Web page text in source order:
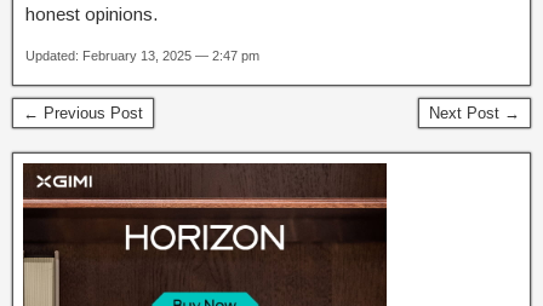
honest opinions.
Updated: February 13, 2025 — 2:47 pm
← Previous Post Next Post →